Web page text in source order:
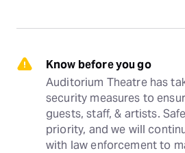
Know before you go
Auditorium Theatre has
security measures to
guests, staff, & artists.
priority, and we will
with law enforcement to